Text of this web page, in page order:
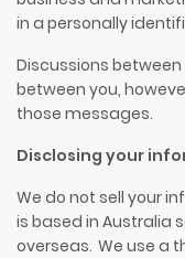
in a personally
Discussions
between you,
those messages.
Disclosing your
We do not sell your
is based in Australia
overseas. We use a